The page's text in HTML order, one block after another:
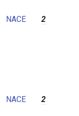
NACE 2
NACE 2